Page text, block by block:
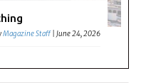
Magazine Staff |June 24, 2026